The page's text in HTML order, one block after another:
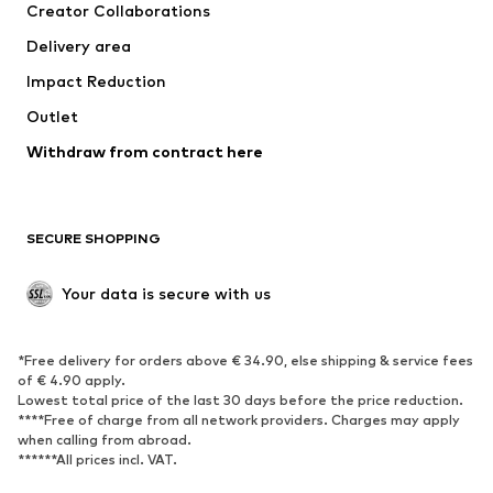
Creator Collaborations
Delivery area
Impact Reduction
Outlet
Withdraw from contract here
SECURE SHOPPING
Your data is secure with us
*Free delivery for orders above € 34.90, else shipping & service fees
of € 4.90 apply.
Lowest total price of the last 30 days before the price reduction.
****Free of charge from all network providers. Charges may apply
when calling from abroad.
******All prices incl. VAT.